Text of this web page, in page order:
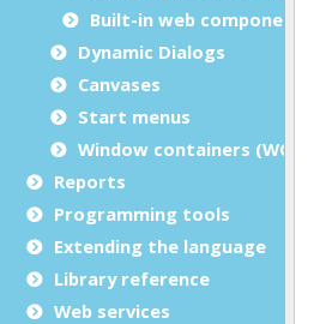
Built-in web components
Dynamic Dialogs
Canvases
Start menus
Window containers (WCI)
Reports
Programming tools
Extending the language
Library reference
Web services